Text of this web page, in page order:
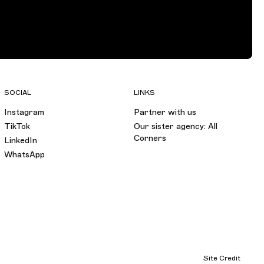
SOCIAL
Instagram
TikTok
LinkedIn
WhatsApp
LINKS
Partner with us
Our sister agency: All
Corners
Site Credit